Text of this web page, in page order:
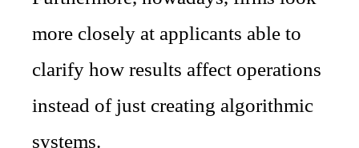
more closely at applicants able to
clarify how results affect operations
instead of just creating algorithmic
systems.